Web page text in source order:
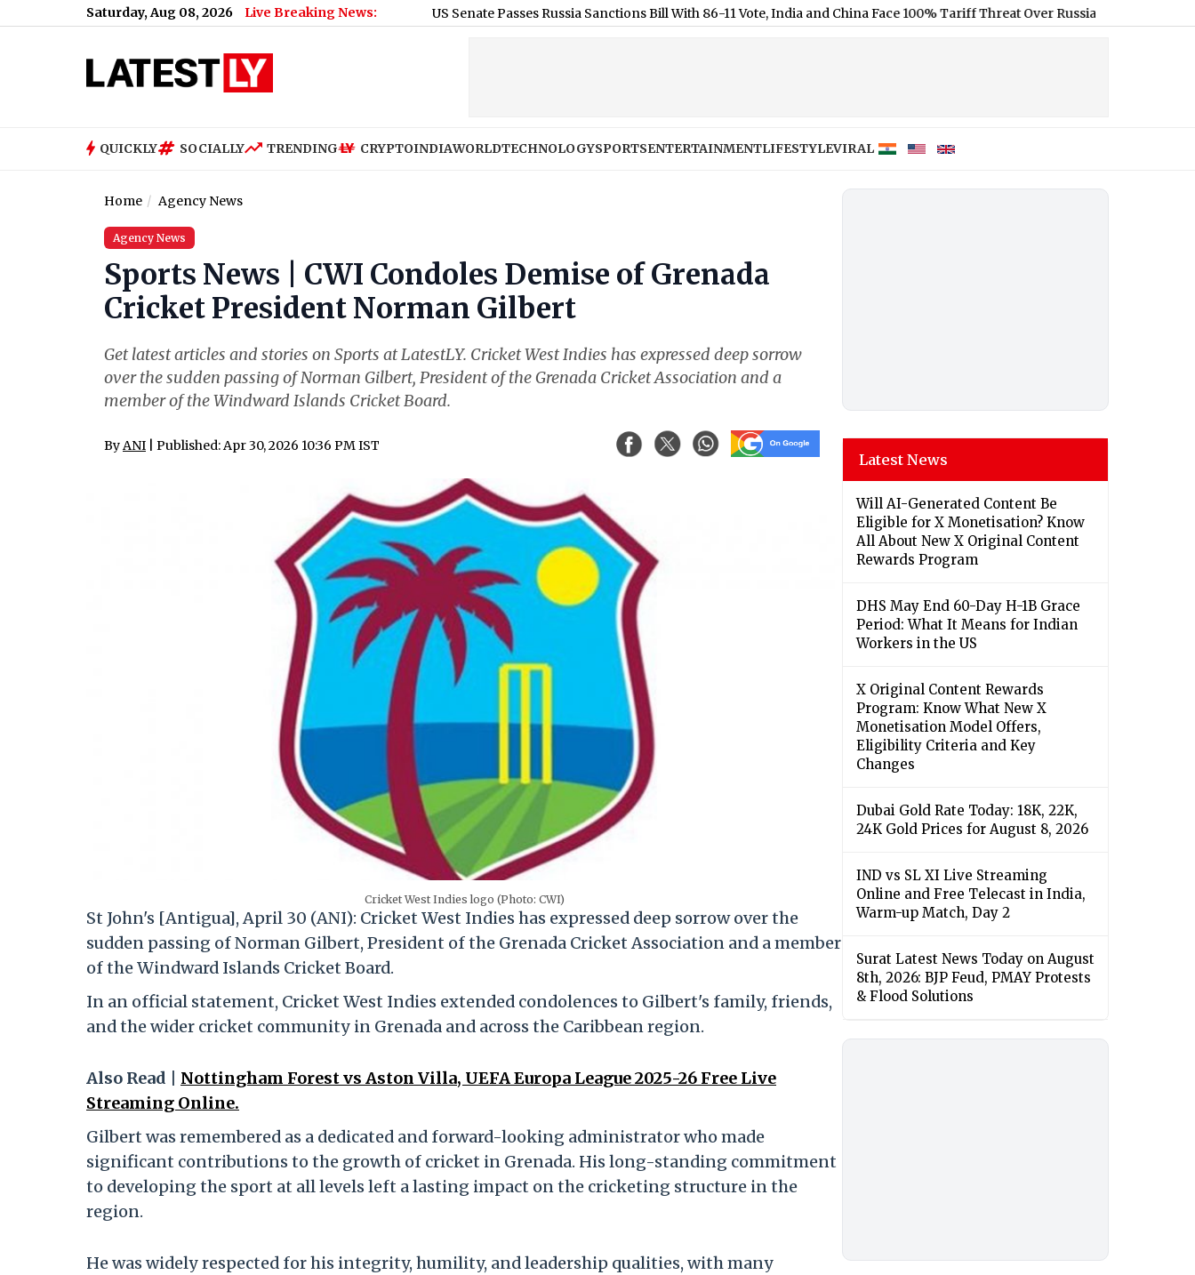
Saturday, Aug 08, 2026 Live Breaking News: US Senate Passes Russia Sanctions Bill With 86-11 Vote, India and China Face 100% Tariff Threat Over Russian Oil|DHS May End
QUICKLY SOCIALLY TRENDING CRYPTOINDIAWORLDTECHNOLOGYSPORTSENTERTAINMENTLIFESTYLEVIRAL
Home Agency News
Agency News
Sports News | CWI Condoles Demise of Grenada
Cricket President Norman Gilbert
Get latest articles and stories on Sports at LatestLY. Cricket West Indies has expressed deep sorrow
over the sudden passing of Norman Gilbert, President of the Grenada Cricket Association and a
member of the Windward Islands Cricket Board.
ByANI | Published: Apr 30, 2026 10:36 PM IST
Cricket West Indies logo (Photo: CWI)
St John's [Antigua], April 30 (ANI): Cricket West Indies has expressed deep sorrow over the
sudden passing of Norman Gilbert, President of the Grenada Cricket Association and a member
of the Windward Islands Cricket Board.
In an official statement, Cricket West Indies extended condolences to Gilbert's family, friends,
and the wider cricket community in Grenada and across the Caribbean region.
Also Read | Nottingham Forest vs Aston Villa, UEFA Europa League 2025-26 Free Live
Streaming Online.
Gilbert was remembered as a dedicated and forward-looking administrator who made
significant contributions to the growth of cricket in Grenada. His long-standing commitment
to developing the sport at all levels left a lasting impact on the cricketing structure in the
region.
He was widely respected for his integrity, humility, and leadership qualities, with many
Latest News
Will AI-Generated Content Be
Eligible for X Monetisation? Know
All About New X Original Content
Rewards Program
DHS May End 60-Day H-1B Grace
Period: What It Means for Indian
Workers in the US
X Original Content Rewards
Program: Know What New X
Monetisation Model Offers,
Eligibility Criteria and Key
Changes
Dubai Gold Rate Today: 18K, 22K,
24K Gold Prices for August 8, 2026
IND vs SL XI Live Streaming
Online and Free Telecast in India,
Warm-up Match, Day 2
Surat Latest News Today on August
8th, 2026: BJP Feud, PMAY Protests
& Flood Solutions